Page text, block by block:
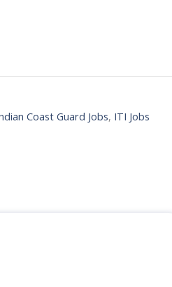
Coast Guard Jobs, ITI Jobs